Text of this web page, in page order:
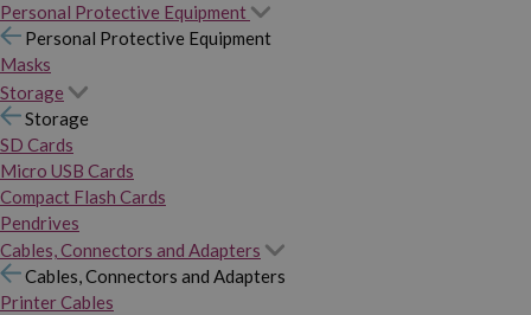
Personal Protective Equipment
Personal Protective Equipment
Masks
Storage
Storage
SD Cards
Micro USB Cards
Compact Flash Cards
Pendrives
Cables, Connectors and Adapters
Cables, Connectors and Adapters
Printer Cables